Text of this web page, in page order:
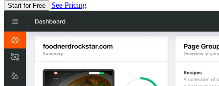
Start for Free See Pricing